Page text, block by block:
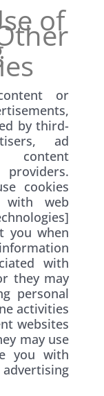
of
or
by third-
ad
content
cookies
with web
you when
with
they may
personal
activities
websites
may use
you with